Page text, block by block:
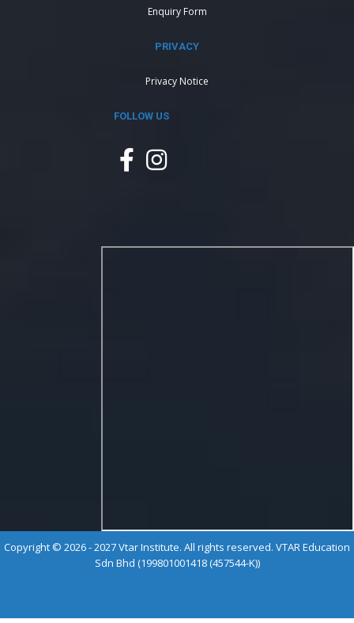
Enquiry Form
PRIVACY
Privacy Notice
FOLLOW US
Copyright © 2026 - 2027 Vtar Institute. All rights reserved. VTAR Education
Sdn Bhd (199801001418 (457544-K))